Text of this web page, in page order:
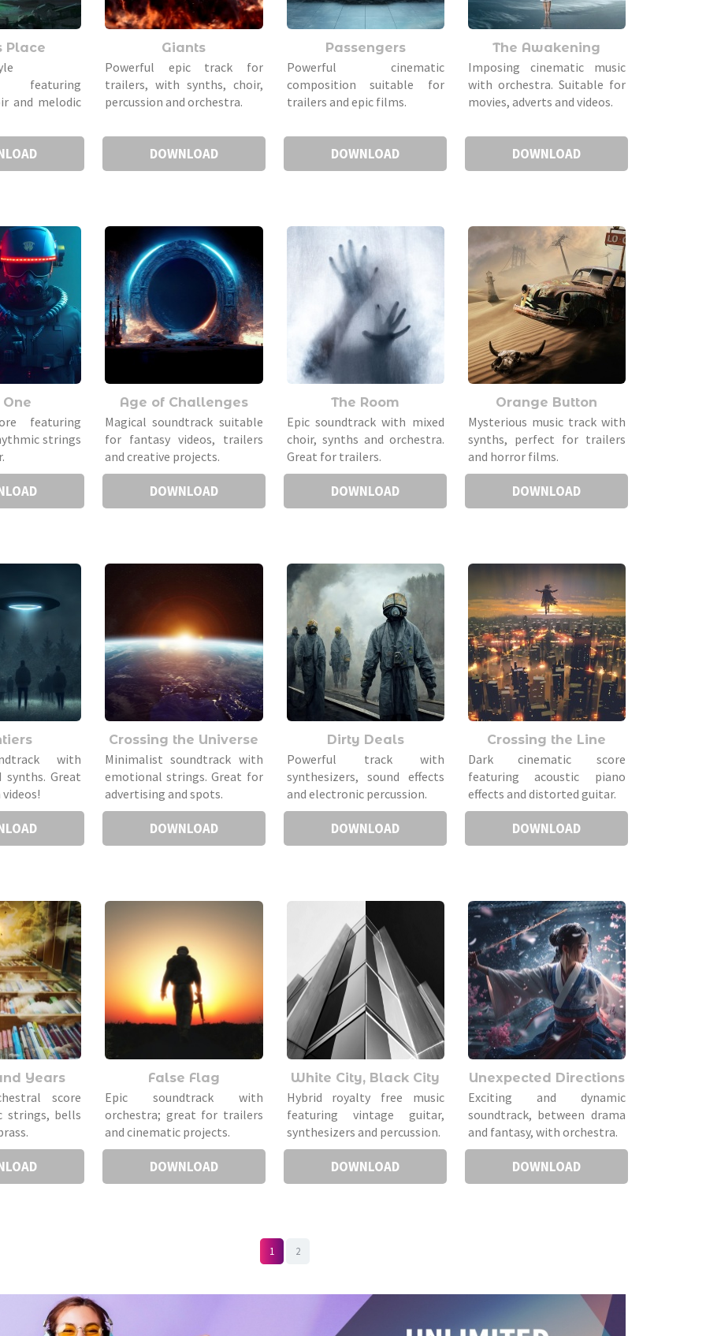
Place
featuring
and melodic
Giants
Powerful epic track for
trailers, with synths, choir,
percussion and orchestra.
DOWNLOAD
Passengers
Powerful cinematic
composition suitable for
trailers and epic films.
DOWNLOAD
The Awakening
Imposing cinematic music
with orchestra. Suitable for
movies, adverts and videos.
DOWNLOAD
One
featuring
strings
Age of Challenges
Magical soundtrack suitable
for fantasy videos, trailers
and creative projects.
DOWNLOAD
The Room
Epic soundtrack with mixed
choir, synths and orchestra.
Great for trailers.
DOWNLOAD
Orange Button
Mysterious music track with
synths, perfect for trailers
and horror films.
DOWNLOAD
with
synths. Great
Crossing the Universe
Minimalist soundtrack with
emotional strings. Great for
advertising and spots.
DOWNLOAD
Dirty Deals
Powerful track with
synthesizers, sound effects
and electronic percussion.
DOWNLOAD
Crossing the Line
Dark cinematic score
featuring acoustic piano
effects and distorted guitar.
DOWNLOAD
Years
score
strings, bells
False Flag
Epic soundtrack with
orchestra; great for trailers
and cinematic projects.
DOWNLOAD
White City, Black City
Hybrid royalty free music
featuring vintage guitar,
synthesizers and percussion.
DOWNLOAD
Unexpected Directions
Exciting and dynamic
soundtrack, between drama
and fantasy, with orchestra.
DOWNLOAD
1 2